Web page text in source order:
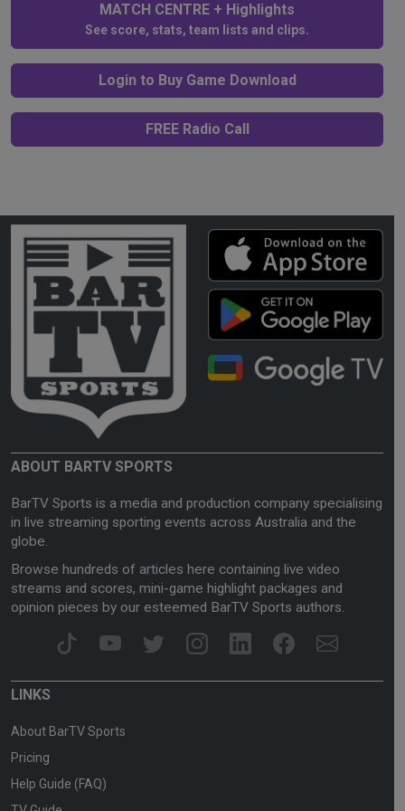
MATCH CENTRE + Highlights
See score, stats, team lists and clips.
Login to Buy Game Download
FREE Radio Call
ABOUT BARTV SPORTS
BarTV Sports is a media and production company specialising
in live streaming sporting events across Australia and the
globe.
Browse hundreds of articles here containing live video
streams and scores, mini-game highlight packages and
opinion pieces by our esteemed BarTV Sports authors.
LINKS
About BarTV Sports
Pricing
Help Guide (FAQ)